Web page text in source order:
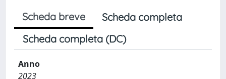
Scheda breve
Scheda completa
Scheda completa (DC)
Anno
2023